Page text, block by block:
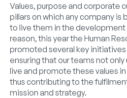
Values, purpose and corporate
pillars on which any company is
to live them in the development
reason, this year the Human
promoted several key
ensuring that our teams not
live and promote these values
thus contributing to the
mission and strategy.